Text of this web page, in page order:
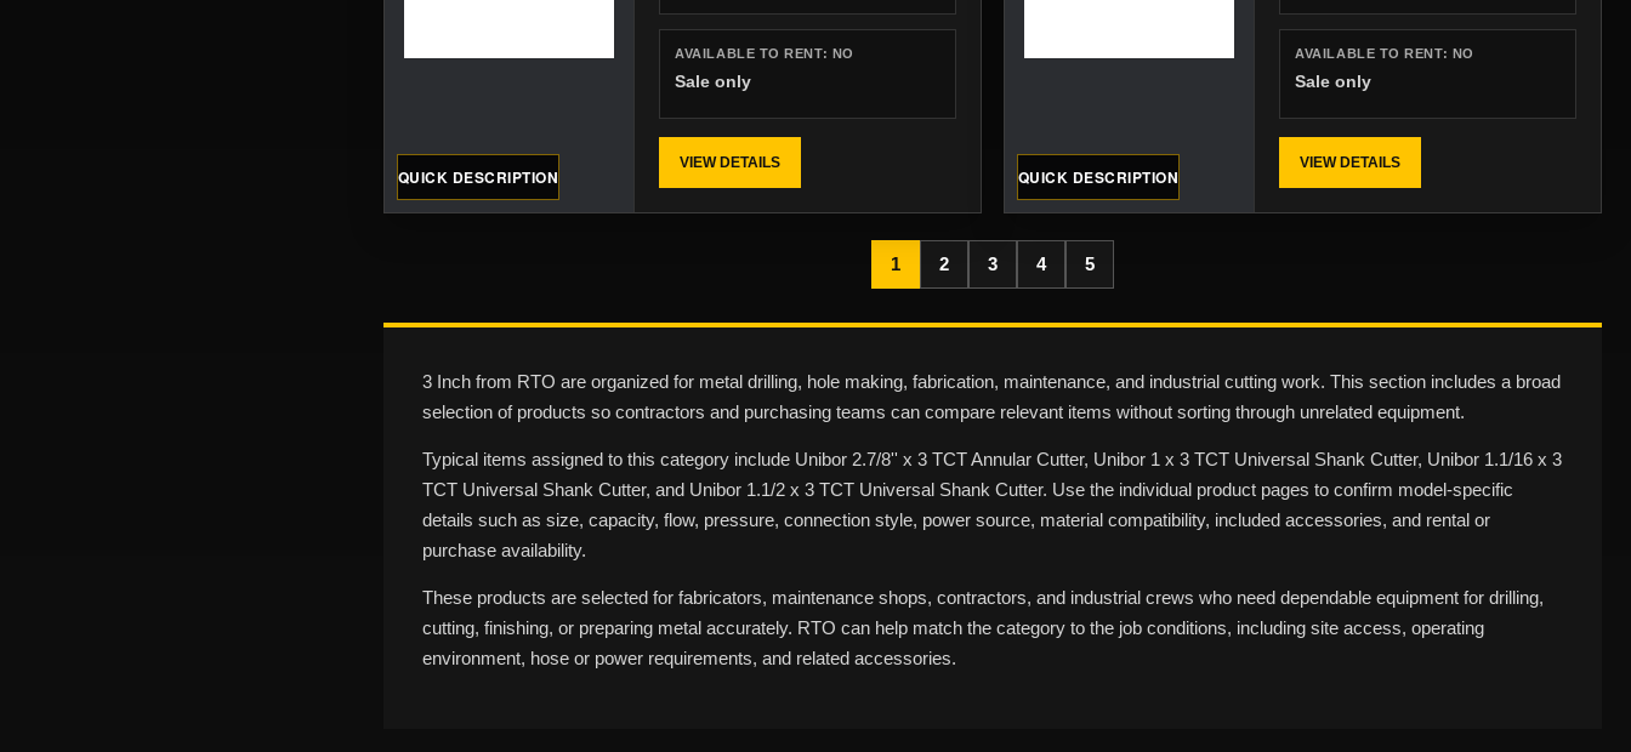
QUICK DESCRIPTION
AVAILABLE TO RENT: NO
Sale only
VIEW DETAILS
QUICK DESCRIPTION
AVAILABLE TO RENT: NO
Sale only
VIEW DETAILS
1 2 3 4 5
3 Inch from RTO are organized for metal drilling, hole making, fabrication, maintenance, and industrial cutting work. This section includes a broad
selection of products so contractors and purchasing teams can compare relevant items without sorting through unrelated equipment.
Typical items assigned to this category include Unibor 2.7/8'' x 3 TCT Annular Cutter, Unibor 1 x 3 TCT Universal Shank Cutter, Unibor 1.1/16 x 3
TCT Universal Shank Cutter, and Unibor 1.1/2 x 3 TCT Universal Shank Cutter. Use the individual product pages to confirm model-specific
details such as size, capacity, flow, pressure, connection style, power source, material compatibility, included accessories, and rental or
purchase availability.
These products are selected for fabricators, maintenance shops, contractors, and industrial crews who need dependable equipment for drilling,
cutting, finishing, or preparing metal accurately. RTO can help match the category to the job conditions, including site access, operating
environment, hose or power requirements, and related accessories.